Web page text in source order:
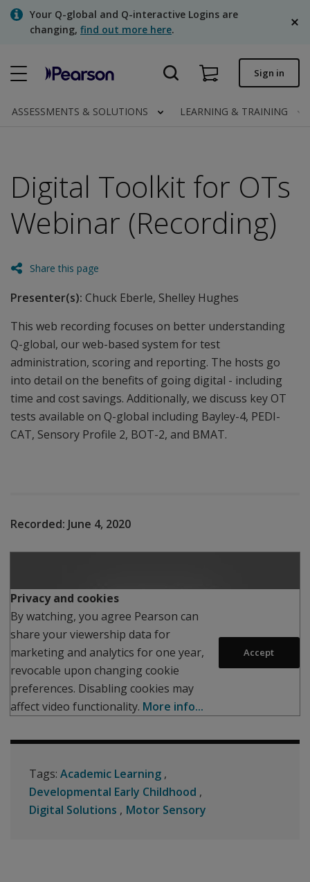
SkipYour Q-global and Q-interactive Logins are
changing, find out more here.
Quick order
English
Sign in
ASSESSMENTS & SOLUTIONS LEARNING & TRAINING
Digital Toolkit for OTs
Webinar (Recording)
Share this page
Presenter(s): Chuck Eberle, Shelley Hughes
This web recording focuses on better understanding
Q-global, our web-based system for test
administration, scoring and reporting. The hosts go
into detail on the benefits of going digital - including
time and cost savings. Additionally, we discuss key OT
tests available on Q-global including Bayley-4, PEDI-
CAT, Sensory Profile 2, BOT-2, and BMAT.
Recorded: June 4, 2020
Privacy and cookies
By watching, you agree Pearson can
share your viewership data for
marketing and analytics for one year,
revocable upon changing cookie
preferences. Disabling cookies may
affect video functionality. More info...
Accept
Tags: Academic Learning
Developmental Early Childhood
Digital Solutions
Motor Sensory